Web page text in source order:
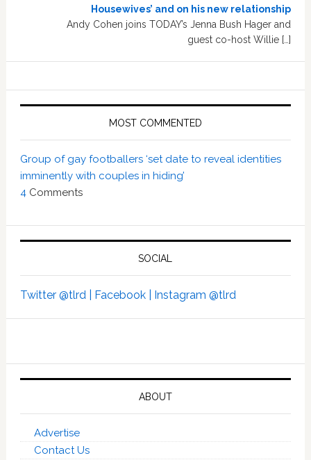
Housewives’ and on his new relationship
Andy Cohen joins TODAY’s Jenna Bush Hager and
guest co-host Willie […]
MOST COMMENTED
Group of gay footballers ‘set date to reveal identities
imminently with couples in hiding’
4 Comments
SOCIAL
Twitter @tlrd | Facebook | Instagram @tlrd
ABOUT
Advertise
Contact Us